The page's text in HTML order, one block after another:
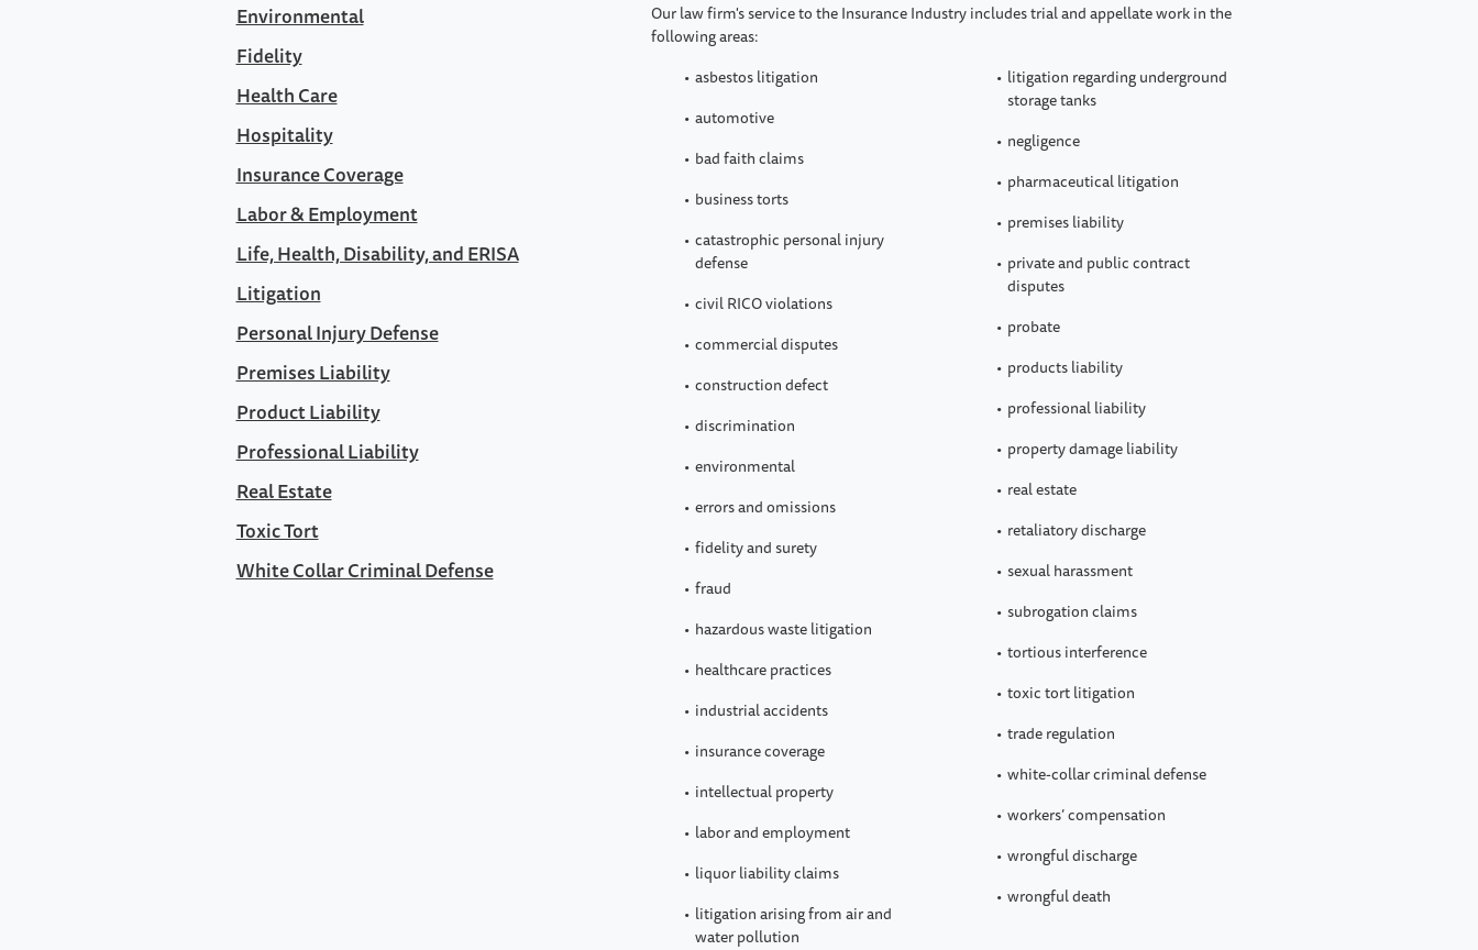
Our law firm's service to the Insurance Industry includes trial and appellate work in the
following areas:
asbestos litigation
automotive
bad faith claims
business torts
catastrophic personal injury
defense
civil RICO violations
commercial disputes
construction defect
discrimination
environmental
errors and omissions
fidelity and surety
fraud
hazardous waste litigation
healthcare practices
industrial accidents
insurance coverage
intellectual property
labor and employment
liquor liability claims
litigation arising from air and
water pollution
litigation regarding underground
storage tanks
negligence
pharmaceutical litigation
premises liability
private and public contract
disputes
probate
products liability
professional liability
property damage liability
real estate
retaliatory discharge
sexual harassment
subrogation claims
tortious interference
toxic tort litigation
trade regulation
white-collar criminal defense
workers’ compensation
wrongful discharge
wrongful death
Environmental
Fidelity
Health Care
Hospitality
Insurance Coverage
Labor & Employment
Life, Health, Disability, and ERISA
Litigation
Personal Injury Defense
Premises Liability
Product Liability
Professional Liability
Real Estate
Toxic Tort
White Collar Criminal Defense